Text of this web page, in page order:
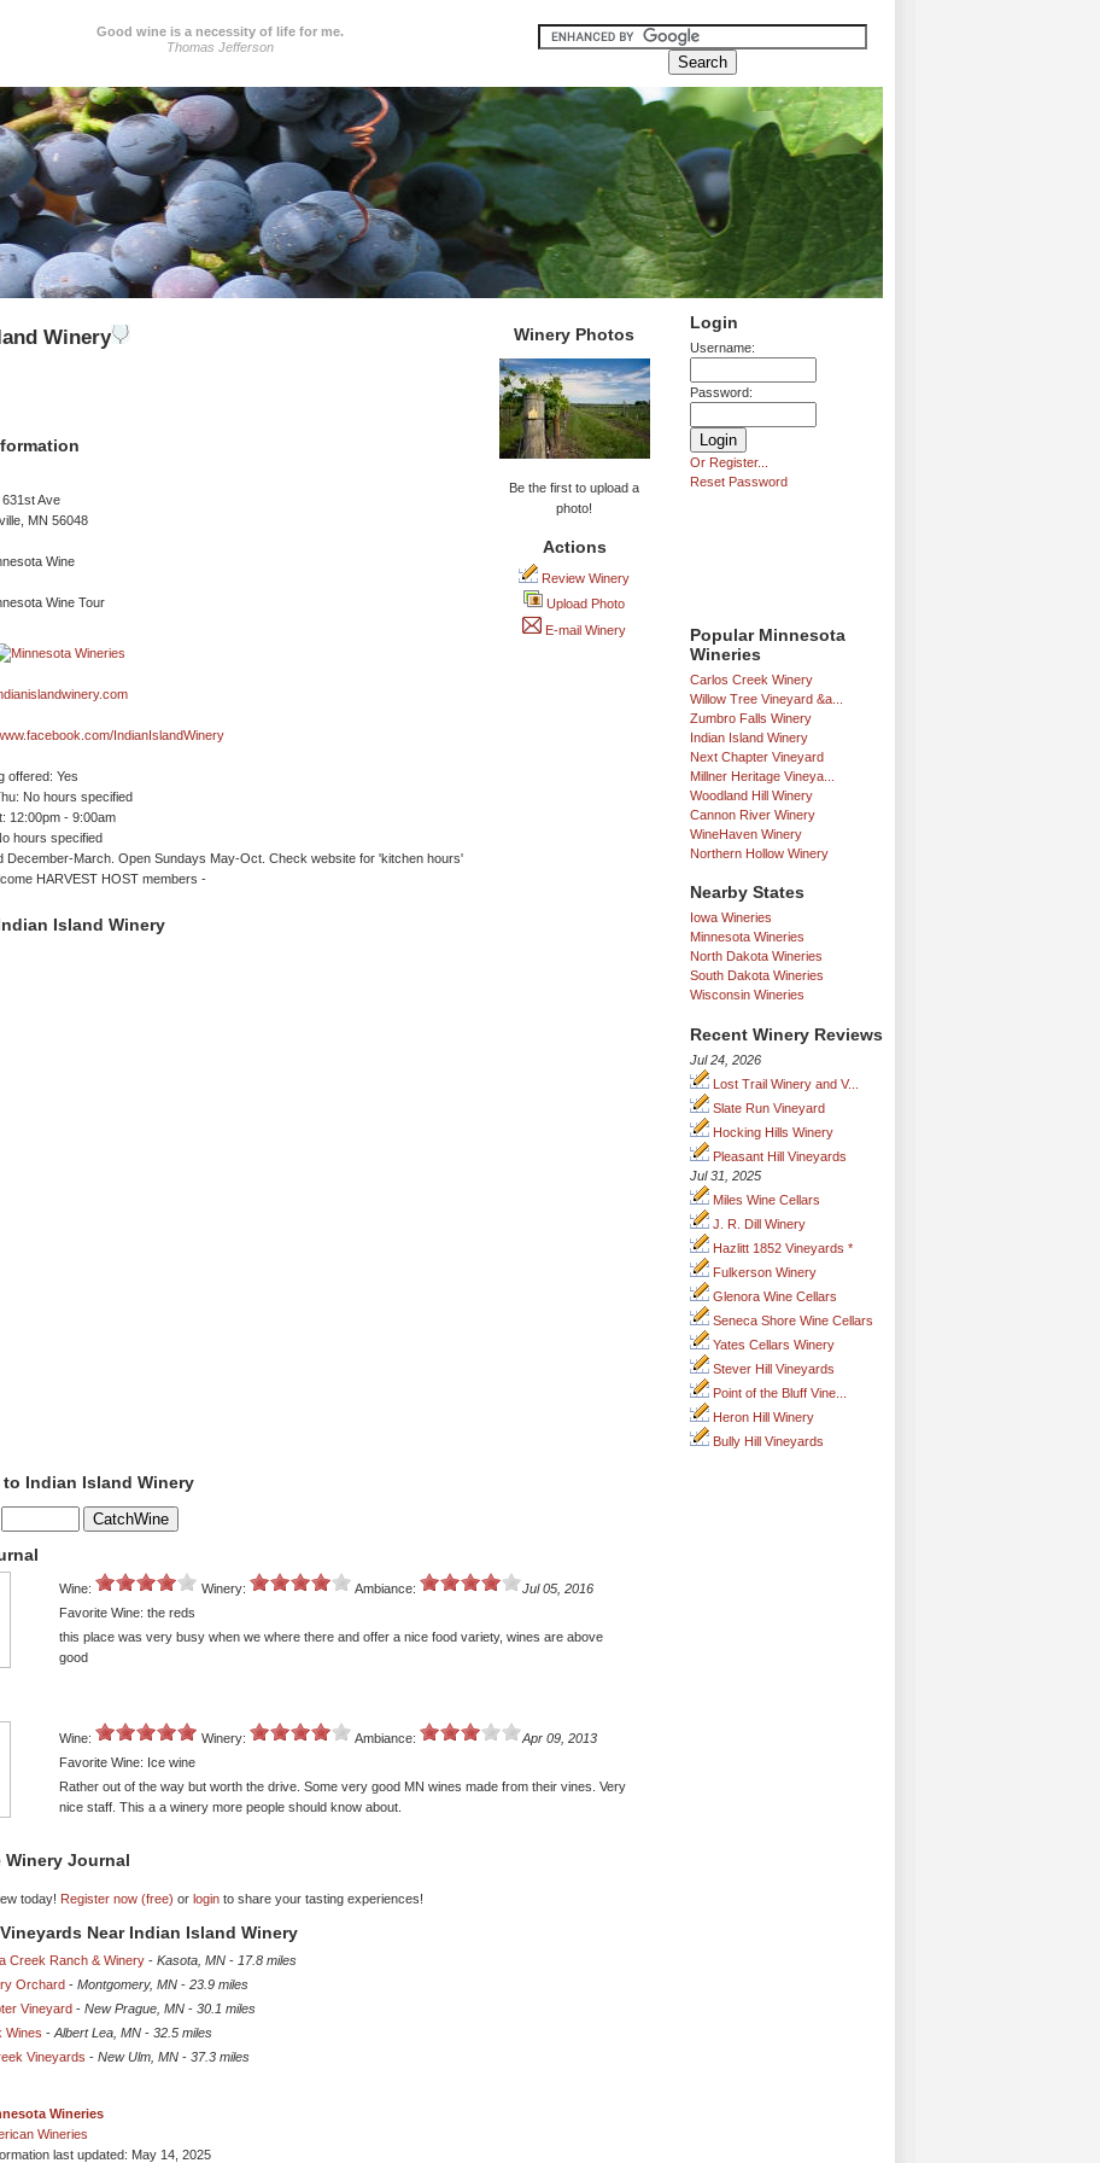
Good wine is a necessity of life for me.
Thomas Jefferson
Login
Username:
Password:
Or Register...
Reset Password
Popular Minnesota
Wineries
Carlos Creek Winery
Willow Tree Vineyard &a...
Zumbro Falls Winery
Indian Island Winery
Next Chapter Vineyard
Millner Heritage Vineya...
Woodland Hill Winery
Cannon River Winery
WineHaven Winery
Northern Hollow Winery
Nearby States
Iowa Wineries
Minnesota Wineries
North Dakota Wineries
South Dakota Wineries
Wisconsin Wineries
Recent Winery Reviews
Jul 24, 2026
Lost Trail Winery and V...
Slate Run Vineyard
Hocking Hills Winery
Pleasant Hill Vineyards
Jul 31, 2025
Miles Wine Cellars
J. R. Dill Winery
Hazlitt 1852 Vineyards *
Fulkerson Winery
Glenora Wine Cellars
Seneca Shore Wine Cellars
Yates Cellars Winery
Stever Hill Vineyards
Point of the Bluff Vine...
Heron Hill Winery
Bully Hill Vineyards
Winery
631st Ave
MN 56048
IndianIslandWinery
offered: Yes
No hours specified
12:00pm - 9:00am
hours specified
December-March. Open Sundays May-Oct. Check website for 'kitchen hours'
HARVEST HOST members -
Winery Photos
Be the first to upload a
photo!
Actions
Review Winery
Upload Photo
E-mail Winery
Island Winery
Indian Island Winery
Wine: Winery: Ambiance:
Jul 05, 2016
Favorite Wine: the reds
this place was very busy when we where there and offer a nice food variety, wines are above
good
Wine: Winery: Ambiance:
Apr 09, 2013
Favorite Wine: Ice wine
Rather out of the way but worth the drive. Some very good MN wines made from their vines. Very
nice staff. This a a winery more people should know about.
Journal
today! Register now (free) or login to share your tasting experiences!
Near Indian Island Winery
Creek Ranch & Winery - Kasota, MN - 17.8 miles
Orchard - Montgomery, MN - 23.9 miles
Vineyard - New Prague, MN - 30.1 miles
Wines - Albert Lea, MN - 32.5 miles
Vineyards - New Ulm, MN - 37.3 miles
Wineries
Wineries
last updated: May 14, 2025